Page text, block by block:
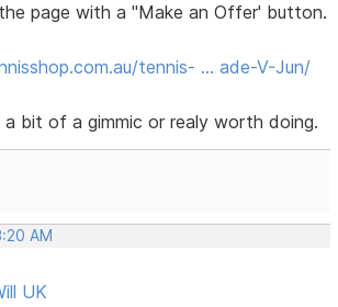
page with a "Make an Offer' button.
tennis- … ade-V-Jun/
bit of a gimmic or realy worth doing.
AM
UK